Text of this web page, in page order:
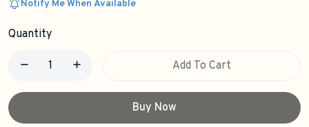
Notify Me When Available
Quantity
Add To Cart
Buy Now